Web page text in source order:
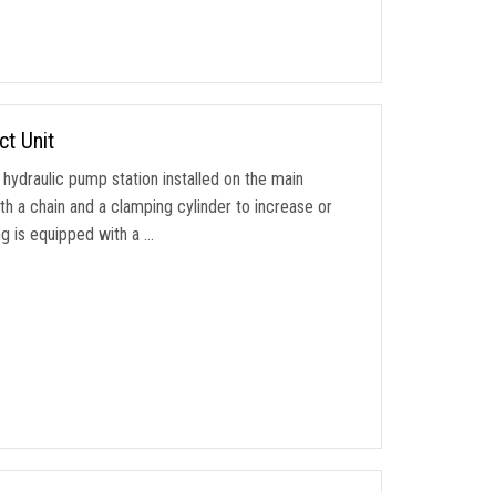
Unit
pump station installed on the main
a chain and a clamping cylinder to increase or
is equipped with a …